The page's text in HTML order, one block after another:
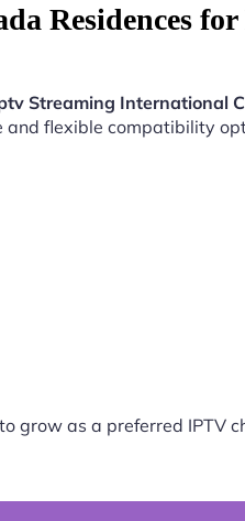
Residences
Streaming International
flexible compatibility
grow as a preferred IPTV